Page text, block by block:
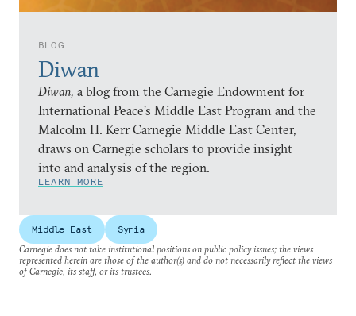
BLOG
Diwan
Diwan, a blog from the Carnegie Endowment for
International Peace’s Middle East Program and the
Malcolm H. Kerr Carnegie Middle East Center,
draws on Carnegie scholars to provide insight
into and analysis of the region.
LEARN MORE
Middle East
Syria
Carnegie does not take institutional positions on public policy issues; the views
represented herein are those of the author(s) and do not necessarily reflect the views
of Carnegie, its staff, or its trustees.